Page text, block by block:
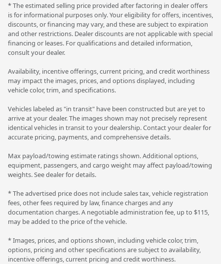
* The estimated selling price provided after factoring in dealer offers
is for informational purposes only. Your eligibility for offers, incentives,
discounts, or financing may vary, and these are subject to expiration
and other restrictions. Dealer discounts are not applicable with special
financing or leases. For qualifications and detailed information,
consult your dealer.
Availability, incentive offerings, current pricing, and credit worthiness
may impact the images, prices, and options displayed, including
vehicle color, trim, and specifications.
Vehicles labeled as "in transit" have been constructed but are yet to
arrive at your dealer. The images shown may not precisely represent
identical vehicles in transit to your dealership. Contact your dealer for
accurate pricing, payments, and comprehensive details.
Max payload/towing estimate ratings shown. Additional options,
equipment, passengers, and cargo weight may affect payload/towing
weights. See dealer for details.
* The advertised price does not include sales tax, vehicle registration
fees, other fees required by law, finance charges and any
documentation charges. A negotiable administration fee, up to $115,
may be added to the price of the vehicle.
* Images, prices, and options shown, including vehicle color, trim,
options, pricing and other specifications are subject to availability,
incentive offerings, current pricing and credit worthiness.